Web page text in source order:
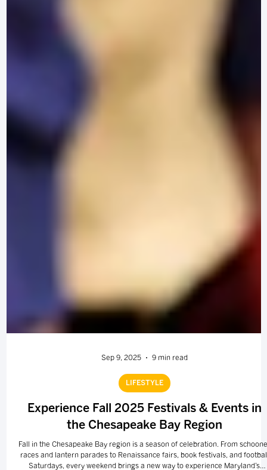
Sep 9, 2025 9 min read
LIFESTYLE
Experience Fall 2025 Festivals & Events in
the Chesapeake Bay Region
Fall in the Chesapeake Bay region is a season of celebration. From